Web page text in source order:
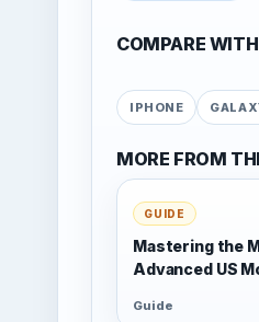
COMPARE WITH
IPHONE
MORE FROM
GUIDE
Mastering the
Advanced US
Guide